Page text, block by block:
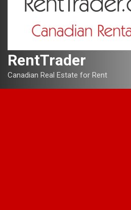
RentTrader
Canadian Real Estate for Rent